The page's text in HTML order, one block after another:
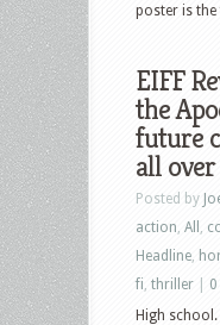
poster is
EIFF
the
future
all
Posted by
action All
Headline
fi thriller
High school.